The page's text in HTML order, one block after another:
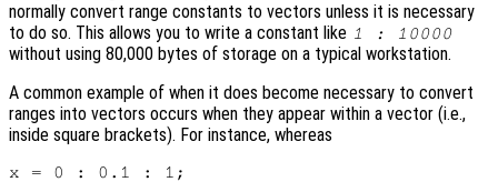
normally convert range constants to vectors unless it is necessary
to do so. This allows you to write a constant like 1 : 10000
without using 80,000 bytes of storage on a typical workstation.
A common example of when it does become necessary to convert
ranges into vectors occurs when they appear within a vector (i.e.,
inside square brackets). For instance, whereas